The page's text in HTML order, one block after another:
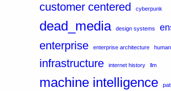
customer centered cyberpunk
dead_media design systems
enterprise enterprise architecture
infrastructure internet history llm
machine intelligence